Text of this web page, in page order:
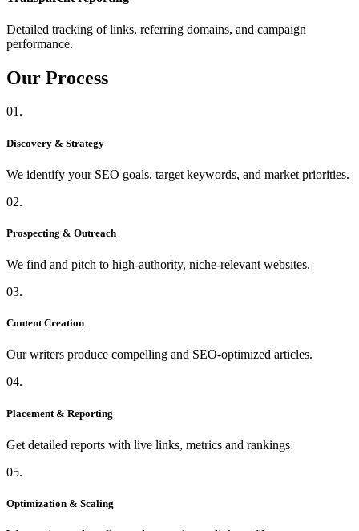
Detailed tracking of links, referring domains, and campaign
performance.
Our Process
01.
Discovery & Strategy
We identify your SEO goals, target keywords, and market priorities.
02.
Prospecting & Outreach
We find and pitch to high-authority, niche-relevant websites.
03.
Content Creation
Our writers produce compelling and SEO-optimized articles.
04.
Placement & Reporting
Get detailed reports with live links, metrics and rankings
05.
Optimization & Scaling